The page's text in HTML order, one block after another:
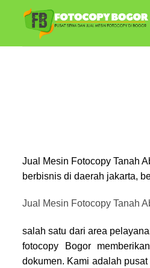
Jual Mesin Fotocopy Tanah
berbisnis di daerah jakarta,
Jual Mesin Fotocopy Tanah
salah satu dari area
fotocopy Bogor
dokumen. Kami adalah